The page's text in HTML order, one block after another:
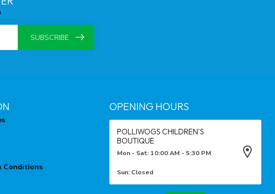
SUBSCRIBE
Conditions
OPENING HOURS
POLLIWOGS CHILDREN'S
BOUTIQUE
Mon - Sat: 10:00 AM - 5:30 PM
Sun: Closed